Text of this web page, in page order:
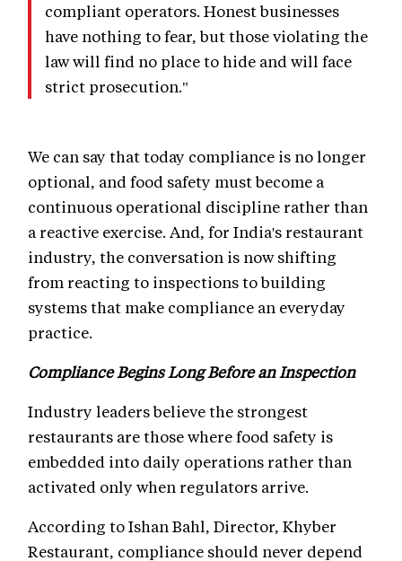
compliant operators. Honest businesses
have nothing to fear, but those violating the
law will find no place to hide and will face
strict prosecution."
We can say that today compliance is no longer
optional, and food safety must become a
continuous operational discipline rather than
a reactive exercise. And, for India's restaurant
industry, the conversation is now shifting
from reacting to inspections to building
systems that make compliance an everyday
practice.
Compliance Begins Long Before an Inspection
Industry leaders believe the strongest
restaurants are those where food safety is
embedded into daily operations rather than
activated only when regulators arrive.
According to Ishan Bahl, Director, Khyber
Restaurant, compliance should never depend